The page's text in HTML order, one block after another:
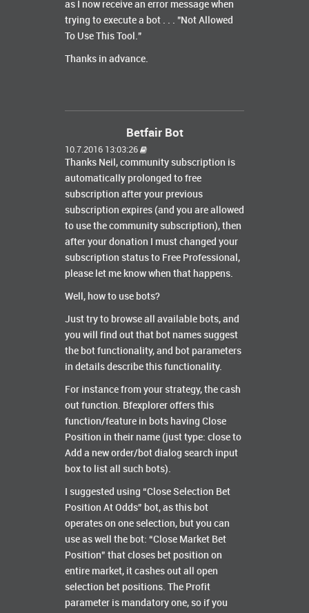
as I now receive an error message when
trying to execute a bot . . . "Not Allowed
To Use This Tool."
Thanks in advance.
Betfair Bot
10.7.2016 13:03:26
Thanks Neil, community subscription is
automatically prolonged to free
subscription after your previous
subscription expires (and you are allowed
to use the community subscription), then
after your donation I must changed your
subscription status to Free Professional,
please let me know when that happens.
Well, how to use bots?
Just try to browse all available bots, and
you will find out that bot names suggest
the bot functionality, and bot parameters
in details describe this functionality.
For instance from your strategy, the cash
out function. Bfexplorer offers this
function/feature in bots having Close
Position in their name (just type: close to
Add a new order/bot dialog search input
box to list all such bots).
I suggested using “Close Selection Bet
Position At Odds” bot, as this bot
operates on one selection, but you can
use as well the bot: “Close Market Bet
Position” that closes bet position on
entire market, it cashes out all open
selection bet positions. The Profit
parameter is mandatory one, so if you